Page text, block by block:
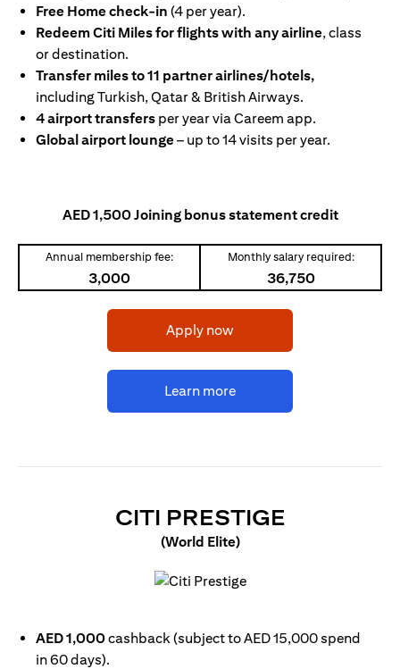
Free Home check-in (4 per year).
Redeem Citi Miles for flights with any airline, class
or destination.
Transfer miles to 11 partner airlines/hotels,
including Turkish, Qatar & British Airways.
4 airport transfers per year via Careem app.
Global airport lounge– up to 14 visits per year.
AED 1,500 Joining bonus statement credit
Annual membership fee:
3,000
Monthly salary required:
36,750
Apply now(opens in a new tab)
Learn more(opens in a new tab)
CITI PRESTIGE(OPENS
(World Elite)
AED 1,000cashback (subject to AED 15,000 spend
in 60 days).